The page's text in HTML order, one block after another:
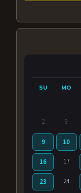
SU MO
2 3
9 10
16 17
23 24